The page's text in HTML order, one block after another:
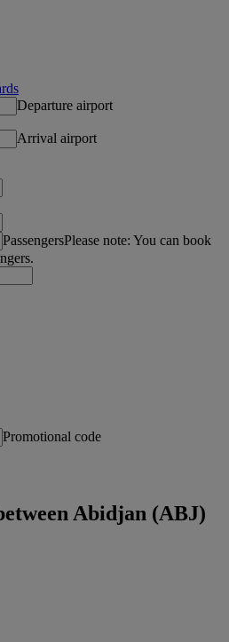
Departure airport
Arrival airport
PassengersPlease note: You can book
Promotional code
Abidjan (ABJ)